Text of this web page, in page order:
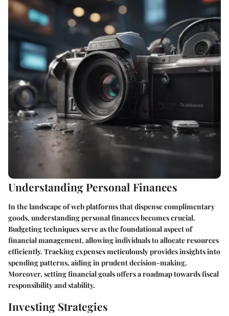
Understanding Personal Finances
In the landscape of web platforms that dispense complimentary
goods, understanding personal finances becomes crucial.
Budgeting techniques serve as the foundational aspect of
financial management, allowing individuals to allocate resources
efficiently. Tracking expenses meticulously provides insights into
spending patterns, aiding in prudent decision-making.
Moreover, setting financial goals offers a roadmap towards fiscal
responsibility and stability.
Investing Strategies